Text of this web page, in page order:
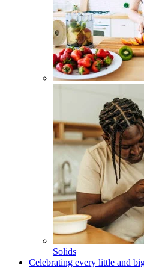
Solids
Celebrating every little and